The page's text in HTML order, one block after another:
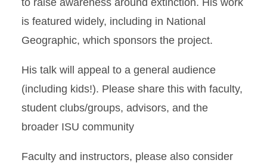
to raise awareness around extinction. His work
is featured widely, including in National
Geographic, which sponsors the project.
His talk will appeal to a general audience
(including kids!). Please share this with faculty,
student clubs/groups, advisors, and the
broader ISU community
Faculty and instructors, please also consider